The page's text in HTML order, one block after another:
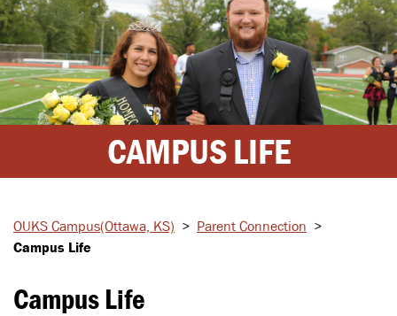
CAMPUS LIFE
OUKS Campus(Ottawa, KS) > Parent Connection >
Campus Life
Campus Life